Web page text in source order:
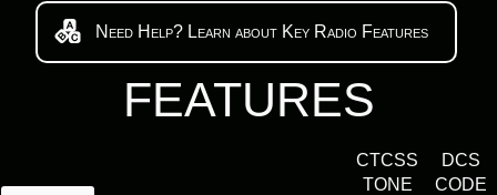
Need Help? Learn about Key Radio Features
FEATURES
CTCSS
TONE
DCS
CODE